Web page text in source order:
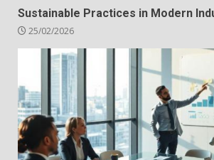
Sustainable Practices in Modern
25/02/2026